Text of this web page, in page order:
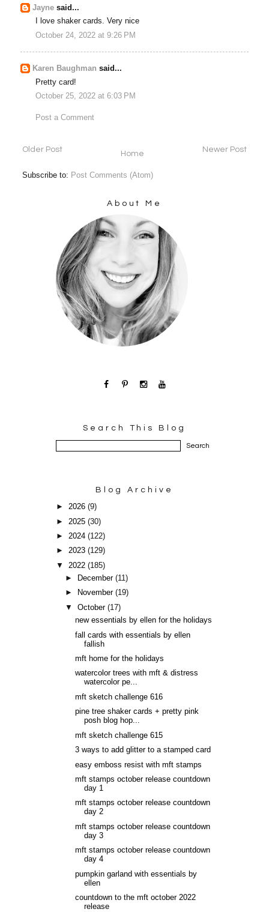
Jayne said...
I love shaker cards. Very nice
October 24, 2022 at 9:26 PM
Karen Baughman said...
Pretty card!
October 25, 2022 at 6:03 PM
Post a Comment
Newer Post
Older Post Home
Subscribe to: Post Comments (Atom)
About Me
Search This Blog
Blog Archive
►2026(9)
► 2025(30)
►2024(122)
►2023(129)
▼ 2022(185)
►
December(11)
►
November(19)
▼October(17)
new essentials by ellen for the holidays
fall cards with essentials by ellen
fallish
mft home for the holidays
watercolor trees with mft & distress
watercolor pe...
mft sketch challenge 616
pine tree shaker cards + pretty pink
posh blog hop...
mft sketch challenge 615
3 ways to add glitter to a stamped card
easy emboss resist with mft stamps
mft stamps october release countdown
day 1
mft stamps october release countdown
day 2
mft stamps october release countdown
day 3
mft stamps october release countdown
day 4
pumpkin garland with essentials by
ellen
countdown to the mft october 2022
release